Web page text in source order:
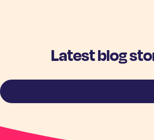
Latest blog